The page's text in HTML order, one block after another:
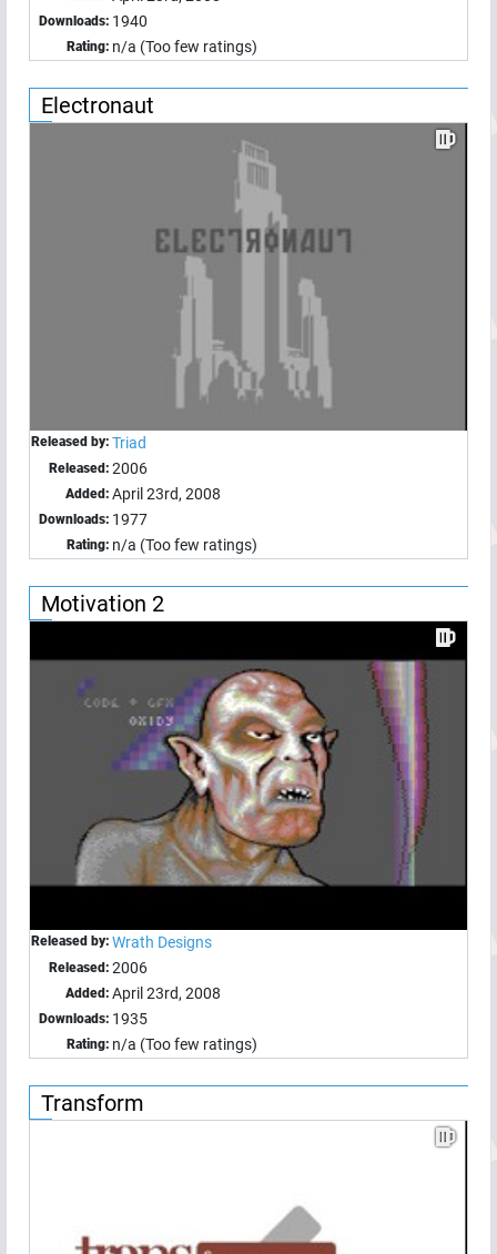
Downloads: 1940
Rating: n/a (Too few ratings)
Electronaut
Released by: Triad
Released: 2006
Added: April 23rd, 2008
Downloads: 1977
Rating: n/a (Too few ratings)
Motivation 2
Released by: Wrath Designs
Released: 2006
Added: April 23rd, 2008
Downloads: 1935
Rating: n/a (Too few ratings)
Transform